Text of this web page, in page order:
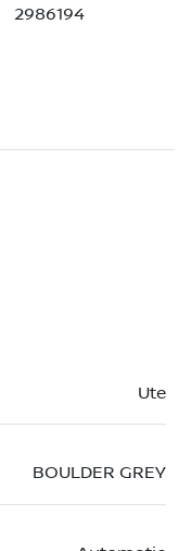
2986194
Ute
BOULDER GREY